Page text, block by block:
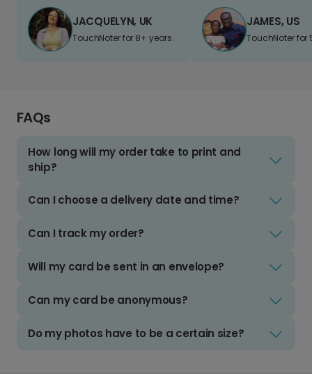
JACQUELYN, UK
TouchNoter for 8+ years.
JAMES, US
TouchNoter for
FAQs
How long will my order take to print and
ship?
Can I choose a delivery date and time?
Can I track my order?
Will my card be sent in an envelope?
Can my card be anonymous?
Do my photos have to be a certain size?